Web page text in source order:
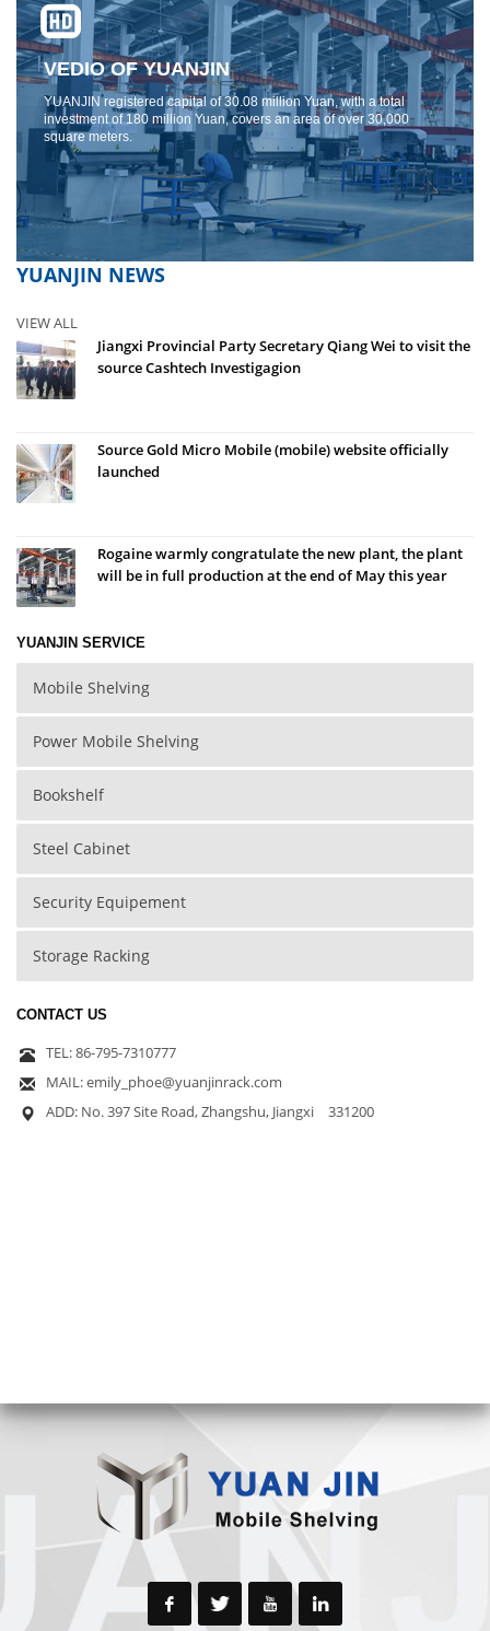
VEDIO OF YUANJIN
YUANJIN registered capital of 30.08 million Yuan, with a total
investment of 180 million Yuan, covers an area of ​​over 30,000
square meters.
YUANJIN NEWS
VIEW ALL
Jiangxi Provincial Party Secretary Qiang Wei to visit the
source Cashtech Investigagion
Source Gold Micro Mobile (mobile) website officially
launched
Rogaine warmly congratulate the new plant, the plant
will be in full production at the end of May this year
YUANJIN SERVICE
Mobile Shelving
Power Mobile Shelving
Bookshelf
Steel Cabinet
Security Equipement
Storage Racking
CONTACT US
TEL: 86-795-7310777
MAIL: emily_phoe@yuanjinrack.com
ADD: No. 397 Site Road, Zhangshu, Jiangxi 331200